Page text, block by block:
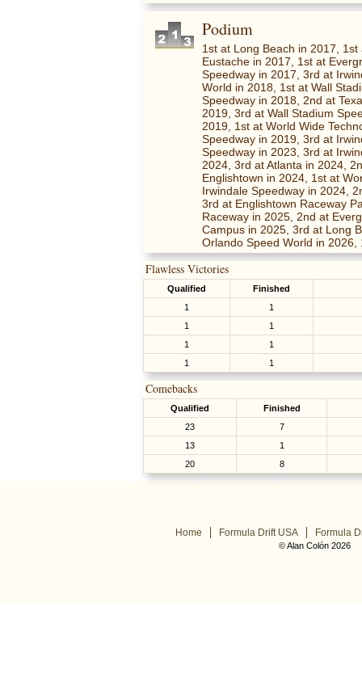
Podium
1st at Long Beach in 2017,
Eustache in 2017, 1st at
Speedway in 2017, 3rd at
World in 2018, 1st at Wall
Speedway in 2018, 2nd at
2019, 3rd at Wall Stadium
2019, 1st at World Wide
Speedway in 2019, 3rd at
Speedway in 2023, 3rd at
2024, 3rd at Atlanta in 2024,
Englishtown in 2024, 1st at
Irwindale Speedway in 2024,
3rd at Englishtown Raceway
Raceway in 2025, 2nd at
Campus in 2025, 3rd at Long
Orlando Speed World in
Flawless Victories
Qualified
Finished
1
1
1
1
1
1
1
1
Comebacks
Qualified
Finished
23
7
13
1
20
8
Home Formula Drift USA Formula
© Alan Colón 2026